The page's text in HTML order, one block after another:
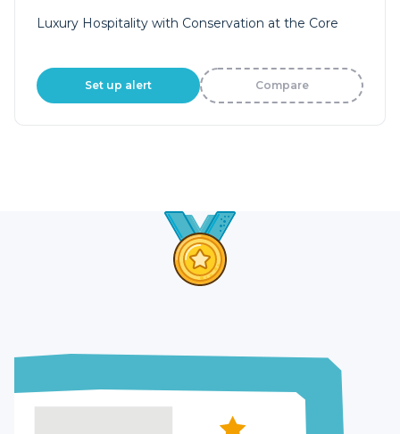
Luxury Hospitality with Conservation at the Core
Set up alert Compare